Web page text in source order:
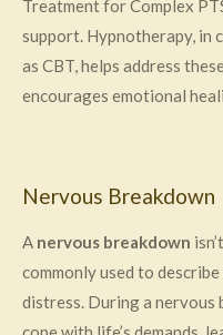
Treatment for Complex
support. Hypnotherapy, in
as CBT, helps address
encourages emotional
Nervous Breakdown
A nervous breakdown
commonly used to
distress. During a nervous